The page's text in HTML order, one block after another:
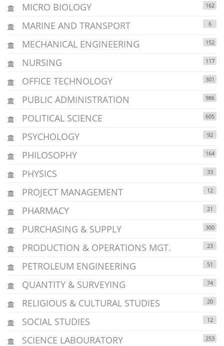
MICRO BIOLOGY 162
MARINE AND TRANSPORT 6
MECHANICAL ENGINEERING 152
NURSING 117
OFFICE TECHNOLOGY 301
PUBLIC ADMINISTRATION 986
POLITICAL SCIENCE 605
PSYCHOLOGY 92
PHILOSOPHY 164
PHYSICS 33
PROJECT MANAGEMENT 12
PHARMACY 21
PURCHASING & SUPPLY 300
PRODUCTION & OPERATIONS MGT. 23
PETROLEUM ENGINEERING 51
QUANTITY & SURVEYING 74
RELIGIOUS & CULTURAL STUDIES 20
SOCIAL STUDIES 12
SCIENCE LABOURATORY 253